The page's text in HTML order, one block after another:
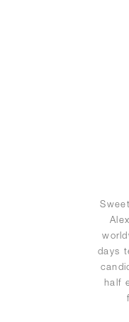
days
half